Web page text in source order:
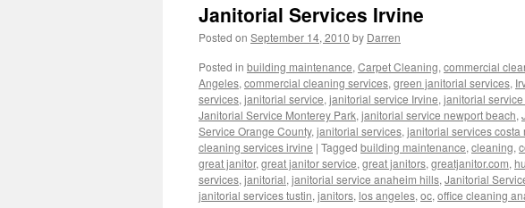
Janitorial Services Irvine
Posted on September 14, 2010 by Darren
Posted in building maintenance, Carpet Cleaning, commercial
Angeles, commercial cleaning services, green janitorial services,
services, janitorial service, janitorial service Irvine, janitorial
Janitorial Service Monterey Park, janitorial service newport beach,
Service Orange County, janitorial services, janitorial services costa
cleaning services irvine | Tagged building maintenance, cleaning,
great janitor, great janitor service, great janitors, greatjanitor.com,
services, janitorial, janitorial service anaheim hills, Janitorial
janitorial services tustin, janitors, los angeles, oc, office cleaning